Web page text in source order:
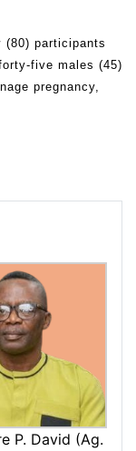
(80) participants
five males (45)
pregnancy,
P. David (Ag.